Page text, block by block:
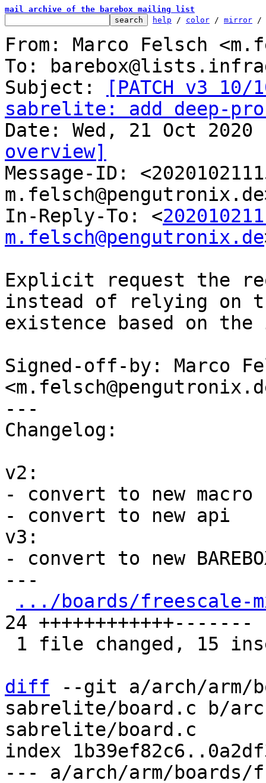
mail archive of the barebox mailing list
help / color / mirror /
From: Marco Felsch
To:
Subject:
[PATCH v3
sabrelite: add deep-
overview]
Message-ID:
In-Reply-To: <
m.felsch@pengutronix.de
Explicit request the
instead of relying on
existence based on
Signed-off-by: Marco
---
Changelog:
v2:
- convert to new macro
- convert to new api
v3:
- convert to new
---
.../boards/freescale-
24 ++++++++++++-------
diff --git a/arch/arm/
sabrelite/board.c b/
sabrelite/board.c
index
--- a/arch/arm/boards/